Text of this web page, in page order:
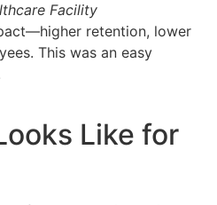
Facility
retention, lower
This was an easy
Like for